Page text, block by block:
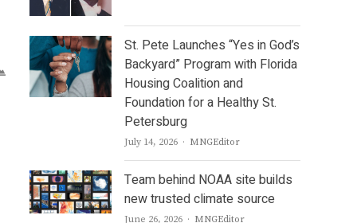
St. Pete Launches “Yes in God’s
Backyard” Program with Florida
Housing Coalition and
Foundation for a Healthy St.
Petersburg
July 14, 2026 Author
MNGEditor
Team behind NOAA site builds
new trusted climate source
June 26, 2026 Author
MNGEditor